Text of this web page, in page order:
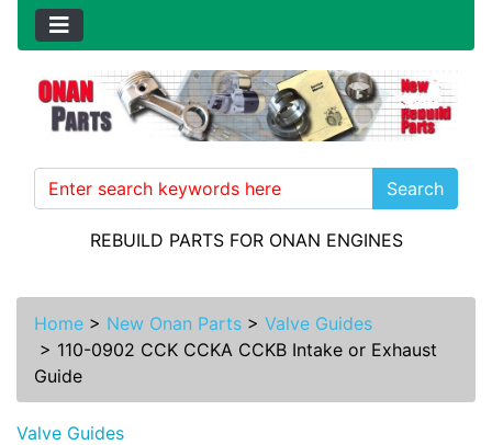
Search
REBUILD PARTS FOR ONAN ENGINES
Home > New Onan Parts > Valve Guides
> 110-0902 CCK CCKA CCKB Intake or Exhaust
Guide
Valve Guides